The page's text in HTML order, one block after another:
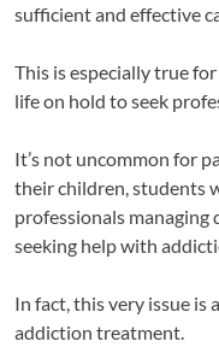
sufficient and effective
This is especially true
life on hold to seek
It’s not uncommon for
their children, students
professionals managing
seeking help with
In fact, this very issue
addiction treatment.